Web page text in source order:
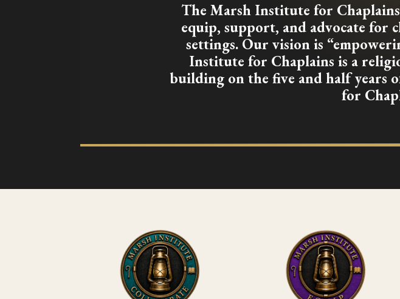
The Marsh Institute for
equip, support, and advocate for
settings. Our vision is
Institute for Chaplains is a
building on the five and half years
for